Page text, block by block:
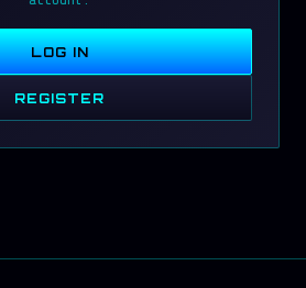
LOG IN
REGISTER